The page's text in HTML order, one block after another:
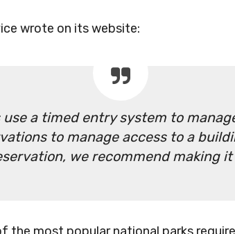
wrote on its website:
use a timed entry system to
to manage access to a
we recommend making